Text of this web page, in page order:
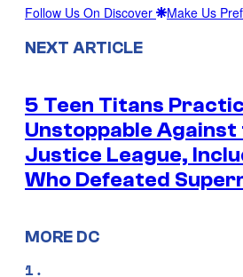
Follow Us On Discover Make Us
NEXT ARTICLE
5 Teen Titans
Unstoppable Against
Justice League,
Who Defeated
MORE DC